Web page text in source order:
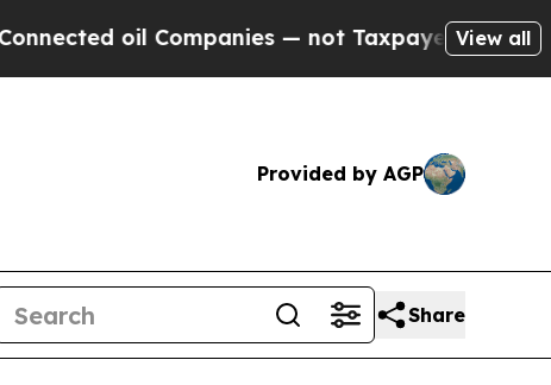
— not Taxpayers — the Chance to Cash
View all
Provided by AGP
Share